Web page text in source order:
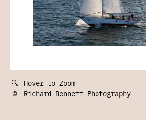
🔍 Hover to Zoom
©
Richard Bennett Photography